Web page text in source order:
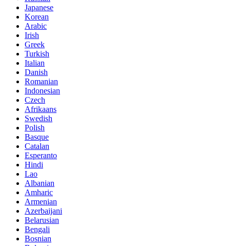
Japanese
Korean
Arabic
Irish
Greek
Turkish
Italian
Danish
Romanian
Indonesian
Czech
Afrikaans
Swedish
Polish
Basque
Catalan
Esperanto
Hindi
Lao
Albanian
Amharic
Armenian
Azerbaijani
Belarusian
Bengali
Bosnian